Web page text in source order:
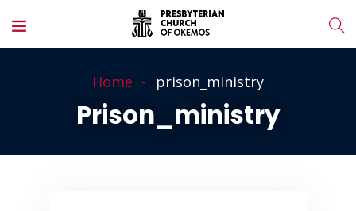
Home prison_ministry
Prison_ministry